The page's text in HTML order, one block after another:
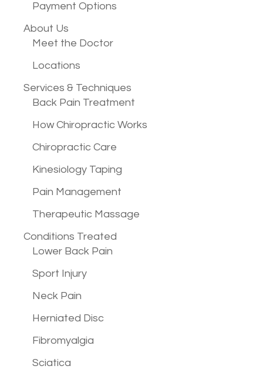
Payment Options
About Us
Meet the Doctor
Locations
Services & Techniques
Back Pain Treatment
How Chiropractic Works
Chiropractic Care
Kinesiology Taping
Pain Management
Therapeutic Massage
Conditions Treated
Lower Back Pain
Sport Injury
Neck Pain
Herniated Disc
Fibromyalgia
Sciatica